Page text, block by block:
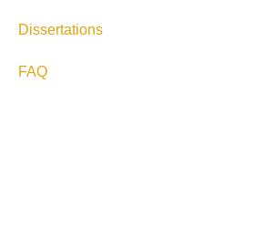
Dissertations
FAQ